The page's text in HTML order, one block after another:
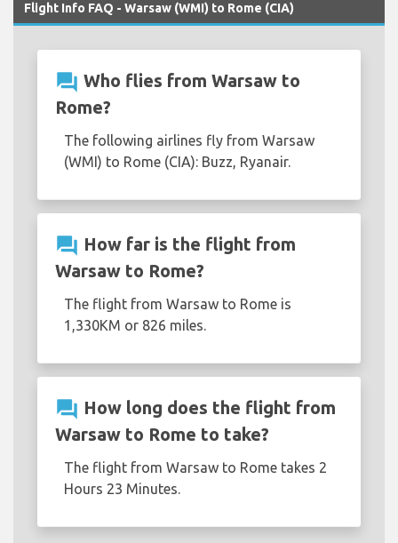
Flight Info FAQ - Warsaw (WMI) to Rome (CIA)
question_answer Who flies from Warsaw to
Rome?
The following airlines fly from Warsaw
(WMI) to Rome (CIA): Buzz, Ryanair.
question_answer How far is the flight from
Warsaw to Rome?
The flight from Warsaw to Rome is
1,330KM or 826 miles.
question_answer How long does the flight from
Warsaw to Rome to take?
The flight from Warsaw to Rome takes 2
Hours 23 Minutes.